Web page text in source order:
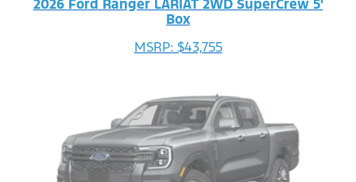
2026 Ford Ranger LARIAT 2WD SuperCrew 5'
Box
MSRP: $43,755